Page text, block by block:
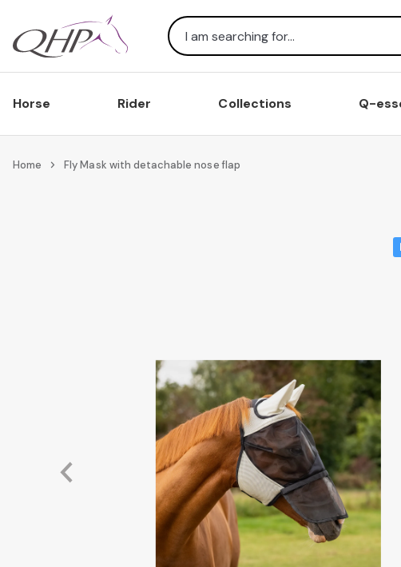
Search
Horse Rider Collections Q-
Home Fly Mask with detachable nose flap